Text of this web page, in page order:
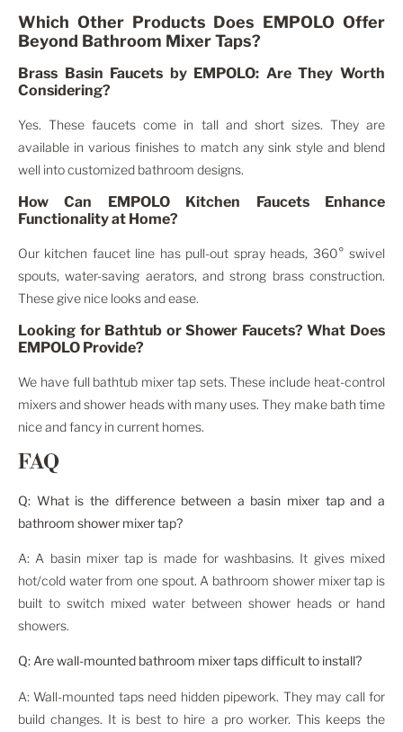
Which Other Products Does EMPOLO Offer
Beyond Bathroom Mixer Taps?
Brass Basin Faucets by EMPOLO: Are They Worth
Considering?
Yes. These faucets come in tall and short sizes. They are
available in various finishes to match any sink style and blend
well into customized bathroom designs.
How Can EMPOLO Kitchen Faucets Enhance
Functionality at Home?
Our kitchen faucet line has pull-out spray heads, 360° swivel
spouts, water-saving aerators, and strong brass construction.
These give nice looks and ease.
Looking for Bathtub or Shower Faucets? What Does
EMPOLO Provide?
We have full bathtub mixer tap sets. These include heat-control
mixers and shower heads with many uses. They make bath time
nice and fancy in current homes.
FAQ
Q: What is the difference between a basin mixer tap and a
bathroom shower mixer tap?
A: A basin mixer tap is made for washbasins. It gives mixed
hot/cold water from one spout. A bathroom shower mixer tap is
built to switch mixed water between shower heads or hand
showers.
Q: Are wall-mounted bathroom mixer taps difficult to install?
A: Wall-mounted taps need hidden pipework. They may call for
build changes. It is best to hire a pro worker. This keeps the